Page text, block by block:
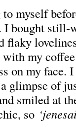
myself
bought still-
flaky
my
on my face.
glimpse of
smiled at
so